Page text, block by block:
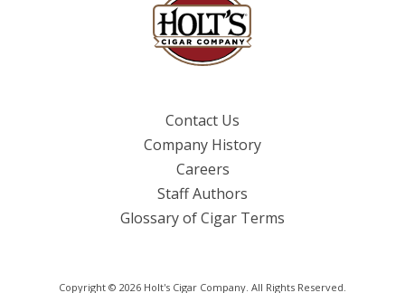
Contact Us
Company History
Careers
Staff Authors
Glossary of Cigar Terms
Copyright © 2026 Holt's Cigar Company. All Rights Reserved.